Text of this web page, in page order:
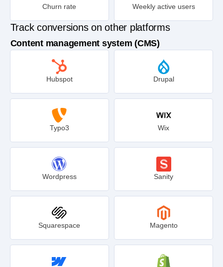
Churn rate Weekly active users
Track conversions on other platforms
Content management system (CMS)
Hubspot Drupal
Typo3 Wix
Wordpress Sanity
Squarespace Magento